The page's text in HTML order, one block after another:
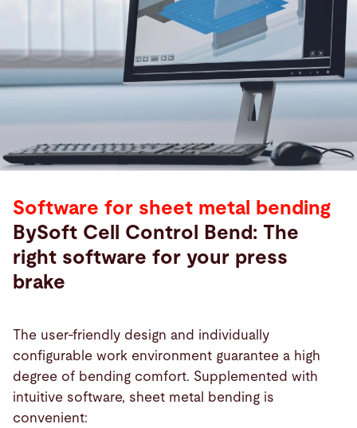
Software for sheet metal bending
BySoft Cell Control Bend: The
right software for your press
brake
The user-friendly design and individually
configurable work environment guarantee a high
degree of bending comfort. Supplemented with
intuitive software, sheet metal bending is
convenient: